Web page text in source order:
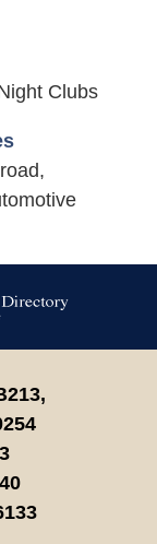
Clubs